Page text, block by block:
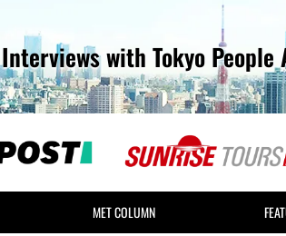
Interviews with Tokyo People
MET COLUMN